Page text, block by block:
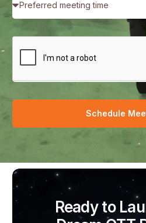
Schedule
Ready to